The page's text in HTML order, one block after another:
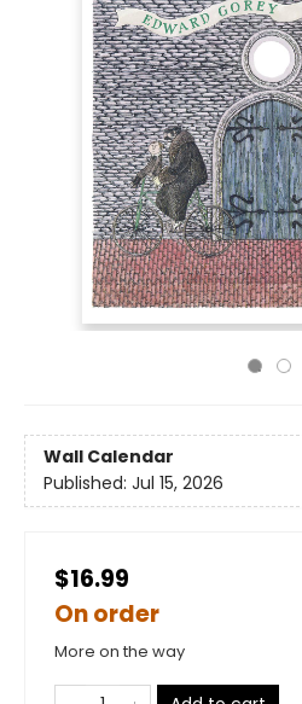
Wall Calendar
Published: Jul 15, 2026
$16.99
On order
More on the way